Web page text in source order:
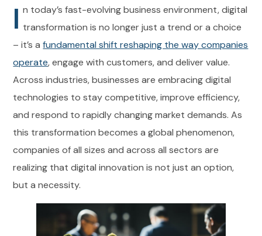
I n today’s fast-evolving business environment, digital
transformation is no longer just a trend or a choice
– it’s afundamental shift reshaping the way companies
operate, engage with customers, and deliver value.
Across industries, businesses are embracing digital
technologies to stay competitive, improve efficiency,
and respond to rapidly changing market demands. As
this transformation becomes a global phenomenon,
companies of all sizes and across all sectors are
realizing that digital innovation is not just an option,
but a necessity.